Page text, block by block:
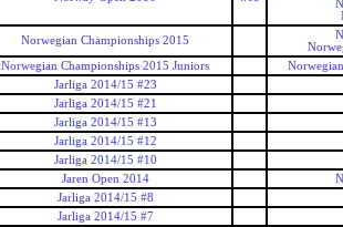
Norwegian Championships 2015
Norwegian Championships 2015 Juniors
Jarliga 2014/15 #23
Jarliga 2014/15 #21
Jarliga 2014/15 #13
Jarliga 2014/15 #12
Jarliga 2014/15 #10
Jaren Open 2014
Jarliga 2014/15 #8
Jarliga 2014/15 #7